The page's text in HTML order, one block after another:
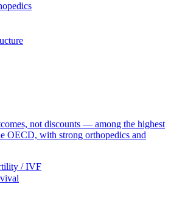
not discounts — among the highest
OECD, with strong orthopedics and
/ IVF